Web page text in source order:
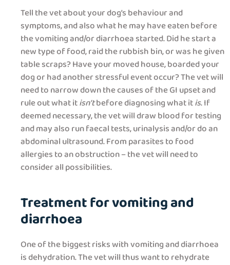
Tell the vet about your dog’s behaviour and
symptoms, and also what he may have eaten before
the vomiting and/or diarrhoea started. Did he start a
new type of food, raid the rubbish bin, or was he given
table scraps? Have your moved house, boarded your
dog or had another stressful event occur? The vet will
need to narrow down the causes of the GI upset and
rule out what itisn’tbefore diagnosing what itis. If
deemed necessary, the vet will draw blood for testing
and may also run faecal tests, urinalysis and/or do an
abdominal ultrasound. From parasites to food
allergies to an obstruction – the vet will need to
consider all possibilities.
Treatment for vomiting and
diarrhoea
One of the biggest risks with vomiting and diarrhoea
is dehydration. The vet will thus want to rehydrate